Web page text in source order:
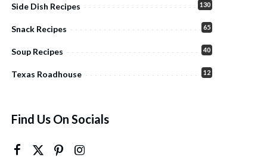
Side Dish Recipes 130
Snack Recipes 65
Soup Recipes 40
Texas Roadhouse 12
Find Us On Socials